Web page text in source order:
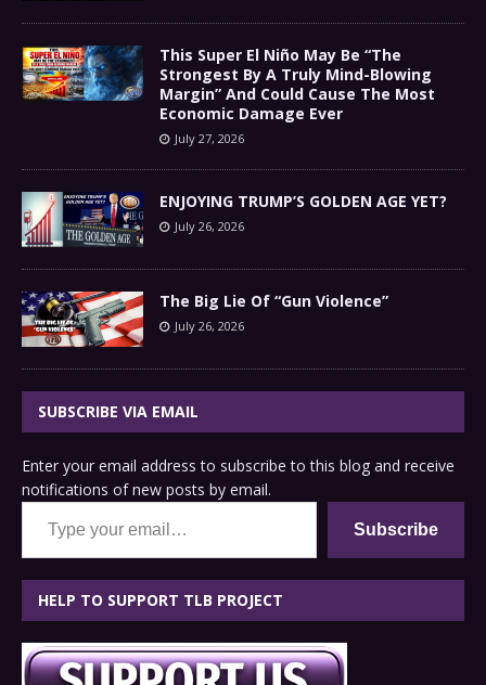
This Super El Niño May Be “The
Strongest By A Truly Mind-Blowing
Margin” And Could Cause The Most
Economic Damage Ever
July 27, 2026
ENJOYING TRUMP’S GOLDEN AGE YET?
July 26, 2026
The Big Lie Of “Gun Violence”
July 26, 2026
SUBSCRIBE VIA EMAIL
Enter your email address to subscribe to this blog and receive
notifications of new posts by email.
Type your email…
Subscribe
HELP TO SUPPORT TLB PROJECT